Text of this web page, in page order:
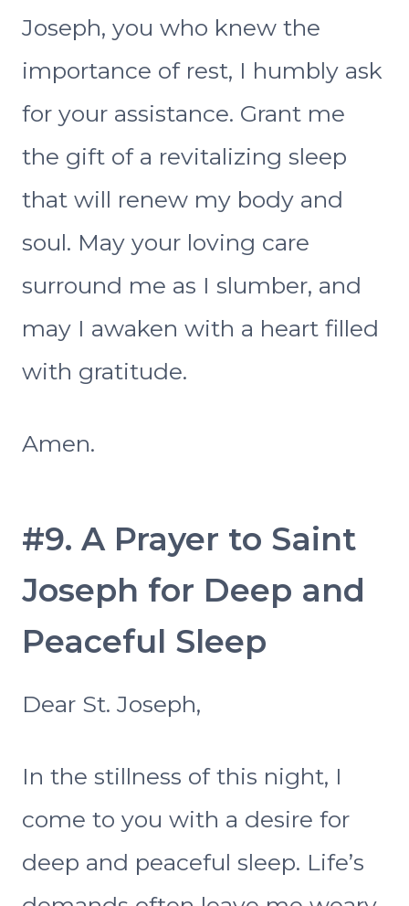
Joseph, you who knew the
importance of rest, I humbly ask
for your assistance. Grant me
the gift of a revitalizing sleep
that will renew my body and
soul. May your loving care
surround me as I slumber, and
may I awaken with a heart filled
with gratitude.
Amen.
#9. A Prayer to Saint
Joseph for Deep and
Peaceful Sleep
Dear St. Joseph,
In the stillness of this night, I
come to you with a desire for
deep and peaceful sleep. Life’s